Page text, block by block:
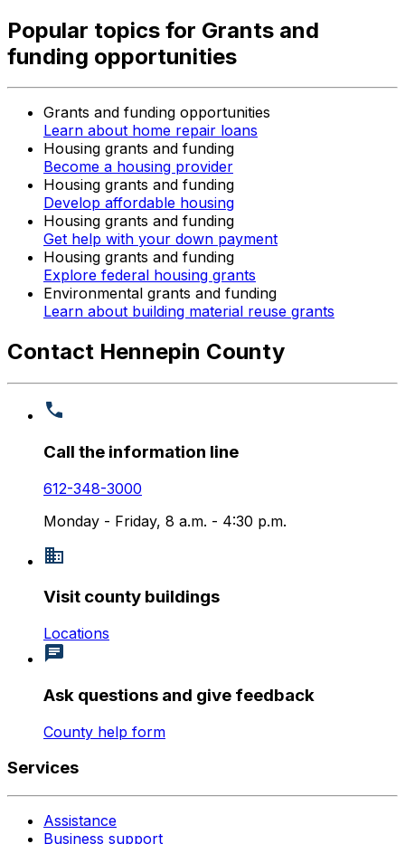
Popular topics for Grants and
funding opportunities
Grants and funding opportunities
Learn about home repair loans
Housing grants and funding
Become a housing provider
Housing grants and funding
Develop affordable housing
Housing grants and funding
Get help with your down payment
Housing grants and funding
Explore federal housing grants
Environmental grants and funding
Learn about building material reuse grants
Contact Hennepin County
Call the information line
612-348-3000
Monday - Friday, 8 a.m. - 4:30 p.m.
Visit county buildings
Locations
Ask questions and give feedback
County help form
Services
Assistance
Business support